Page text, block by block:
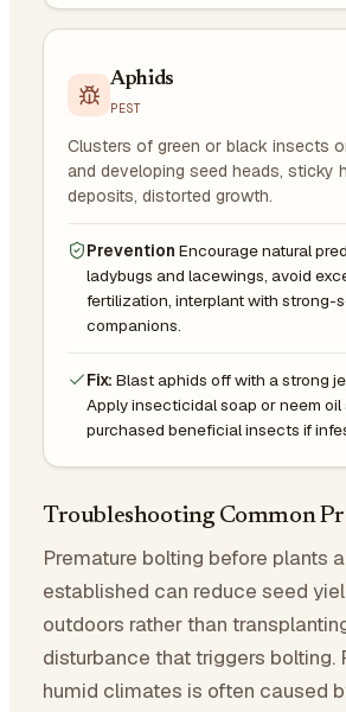
Aphids
PEST
Clusters of green or black insects
and developing seed heads, sticky
deposits, distorted growth.
Prevention Encourage natural
ladybugs and lacewings, avoid
fertilization, interplant with strong-
companions.
Fix: Blast aphids off with a strong
Apply insecticidal soap or neem oil
purchased beneficial insects if
Troubleshooting Common
Premature bolting before plants
established can reduce seed
outdoors rather than
disturbance that triggers bolting.
humid climates is often caused